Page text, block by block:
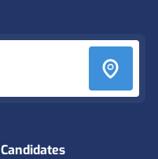
Candidates